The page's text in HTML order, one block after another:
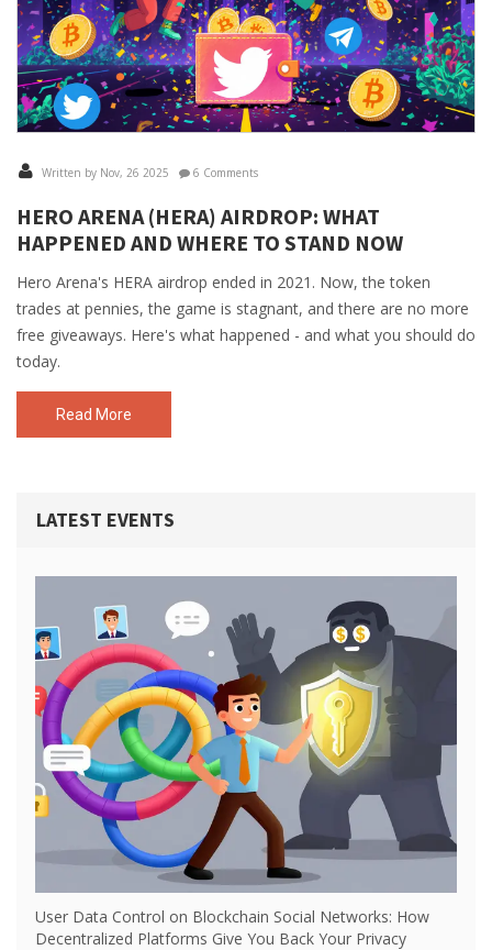
Written by Nov, 26 2025 6 Comments
HERO ARENA (HERA) AIRDROP: WHAT
HAPPENED AND WHERE TO STAND NOW
Hero Arena's HERA airdrop ended in 2021. Now, the token
trades at pennies, the game is stagnant, and there are no more
free giveaways. Here's what happened - and what you should do
today.
Read More
LATEST EVENTS
User Data Control on Blockchain Social Networks: How
Decentralized Platforms Give You Back Your Privacy